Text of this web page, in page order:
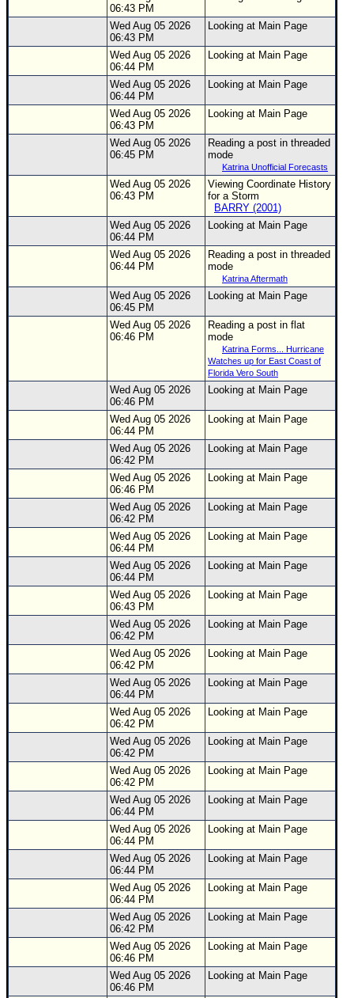
06:43 PM
Wed Aug 05 2026
06:43 PM
Looking at Main Page
Wed Aug 05 2026
06:44 PM
Looking at Main Page
Wed Aug 05 2026
06:44 PM
Looking at Main Page
Wed Aug 05 2026
06:43 PM
Looking at Main Page
Wed Aug 05 2026
06:45 PM
Reading a post in threaded
mode
Katrina Unofficial Forecasts
Wed Aug 05 2026
06:43 PM
Viewing Coordinate History
for a Storm
BARRY (2001)
Wed Aug 05 2026
06:44 PM
Looking at Main Page
Wed Aug 05 2026
06:44 PM
Reading a post in threaded
mode
Katrina Aftermath
Wed Aug 05 2026
06:45 PM
Looking at Main Page
Wed Aug 05 2026
06:46 PM
Reading a post in flat
mode
Katrina Forms... Hurricane
Watches up for East Coast of
Florida Vero South
Wed Aug 05 2026
06:46 PM
Looking at Main Page
Wed Aug 05 2026
06:44 PM
Looking at Main Page
Wed Aug 05 2026
06:42 PM
Looking at Main Page
Wed Aug 05 2026
06:46 PM
Looking at Main Page
Wed Aug 05 2026
06:42 PM
Looking at Main Page
Wed Aug 05 2026
06:44 PM
Looking at Main Page
Wed Aug 05 2026
06:44 PM
Looking at Main Page
Wed Aug 05 2026
06:43 PM
Looking at Main Page
Wed Aug 05 2026
06:42 PM
Looking at Main Page
Wed Aug 05 2026
06:42 PM
Looking at Main Page
Wed Aug 05 2026
06:44 PM
Looking at Main Page
Wed Aug 05 2026
06:42 PM
Looking at Main Page
Wed Aug 05 2026
06:42 PM
Looking at Main Page
Wed Aug 05 2026
06:42 PM
Looking at Main Page
Wed Aug 05 2026
06:44 PM
Looking at Main Page
Wed Aug 05 2026
06:44 PM
Looking at Main Page
Wed Aug 05 2026
06:44 PM
Looking at Main Page
Wed Aug 05 2026
06:44 PM
Looking at Main Page
Wed Aug 05 2026
06:42 PM
Looking at Main Page
Wed Aug 05 2026
06:46 PM
Looking at Main Page
Wed Aug 05 2026
06:46 PM
Looking at Main Page